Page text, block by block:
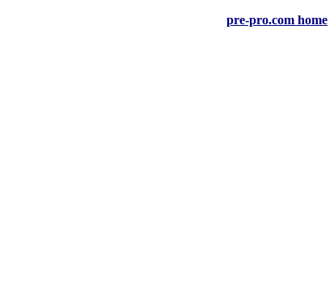
pre-pro.com home